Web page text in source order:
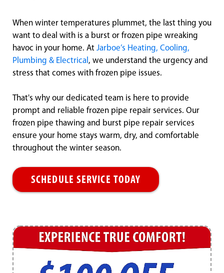
When winter temperatures plummet, the last thing you
want to deal with is a burst or frozen pipe wreaking
havoc in your home. At Jarboe’s Heating, Cooling,
Plumbing & Electrical , we understand the urgency and
stress that comes with frozen pipe issues.
That's why our dedicated team is here to provide
prompt and reliable frozen pipe repair services. Our
frozen pipe thawing and burst pipe repair services
ensure your home stays warm, dry, and comfortable
throughout the winter season.
SCHEDULE SERVICE TODAY